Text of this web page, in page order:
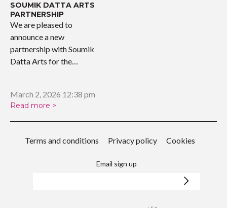
SOUMIK DATTA ARTS
PARTNERSHIP
We are pleased to
announce a new
partnership with Soumik
Datta Arts for the
March 2, 2026 12:38 pm
Read more >
Terms and conditions Privacy policy Cookies
Email sign up